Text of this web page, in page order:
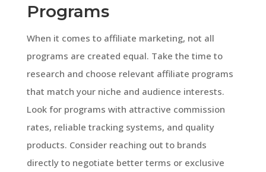
Programs
When it comes to affiliate marketing, not all
programs are created equal. Take the time to
research and choose relevant affiliate programs
that match your niche and audience interests.
Look for programs with attractive commission
rates, reliable tracking systems, and quality
products. Consider reaching out to brands
directly to negotiate better terms or exclusive